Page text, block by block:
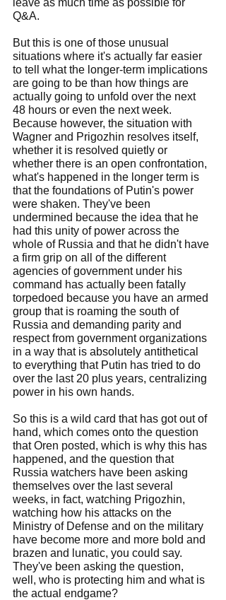
Q&A.
But this is one of those unusual
situations where it's actually far easier
to tell what the longer-term implications
are going to be than how things are
actually going to unfold over the next
48 hours or even the next week.
Because however, the situation with
Wagner and Prigozhin resolves itself,
whether it is resolved quietly or
whether there is an open confrontation,
what's happened in the longer term is
that the foundations of Putin's power
were shaken. They've been
undermined because the idea that he
had this unity of power across the
whole of Russia and that he didn't have
a firm grip on all of the different
agencies of government under his
command has actually been fatally
torpedoed because you have an armed
group that is roaming the south of
Russia and demanding parity and
respect from government organizations
in a way that is absolutely antithetical
to everything that Putin has tried to do
over the last 20 plus years, centralizing
power in his own hands.
So this is a wild card that has got out of
hand, which comes onto the question
that Oren posted, which is why this has
happened, and the question that
Russia watchers have been asking
themselves over the last several
weeks, in fact, watching Prigozhin,
watching how his attacks on the
Ministry of Defense and on the military
have become more and more bold and
brazen and lunatic, you could say.
They've been asking the question,
well, who is protecting him and what is
the actual endgame?